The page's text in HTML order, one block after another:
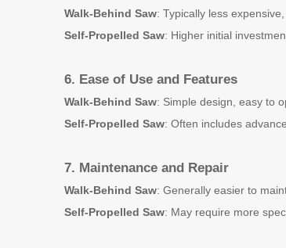
Walk-Behind Saw: Typically less
Self-Propelled Saw: Higher initial
6. Ease of Use and Features
Walk-Behind Saw: Simple design, easy to
Self-Propelled Saw: Often includes
7. Maintenance and Repair
Walk-Behind Saw: Generally easier to
Self-Propelled Saw: May require more